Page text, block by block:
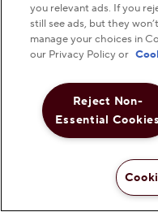
Do Not Sell or
you relevant ads. If you
still see ads, but they
manage your choices in
our Privacy Policy or
Reject Non-
Essential Cookies